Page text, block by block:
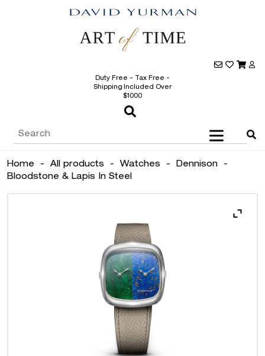
Duty Free - Tax Free -
Shipping Included Over
$1000
Home - All products - Watches - Dennison -
Bloodstone & Lapis In Steel